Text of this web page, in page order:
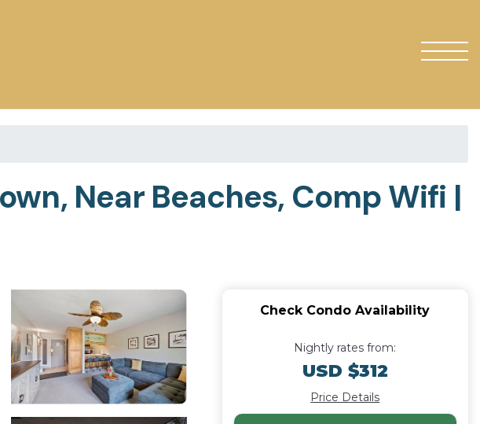
Near Beaches, Comp Wifi |
Check Condo Availability
Nightly rates from:
USD $312
Price Details